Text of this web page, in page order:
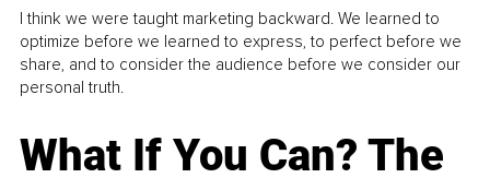
I think we were taught marketing backward. We learned to
optimize before we learned to express, to perfect before we
share, and to consider the audience before we consider our
personal truth.
What If You Can? The